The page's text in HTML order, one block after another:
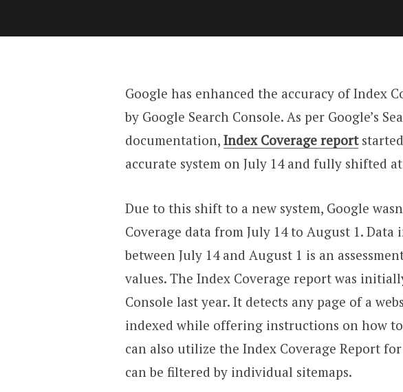
Google has enhanced the accuracy of Index
by Google Search Console. As per Google’s
documentation, Index Coverage report
accurate system on July 14 and fully shifted
Due to this shift to a new system, Google
Coverage data from July 14 to August 1.
between July 14 and August 1 is an
values. The Index Coverage report was
Console last year. It detects any page of a
indexed while offering instructions on how to
can also utilize the Index Coverage Report
can be filtered by individual sitemaps.